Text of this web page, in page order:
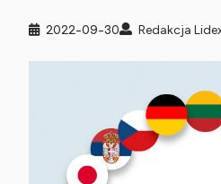
2022-09-30 Redakcja